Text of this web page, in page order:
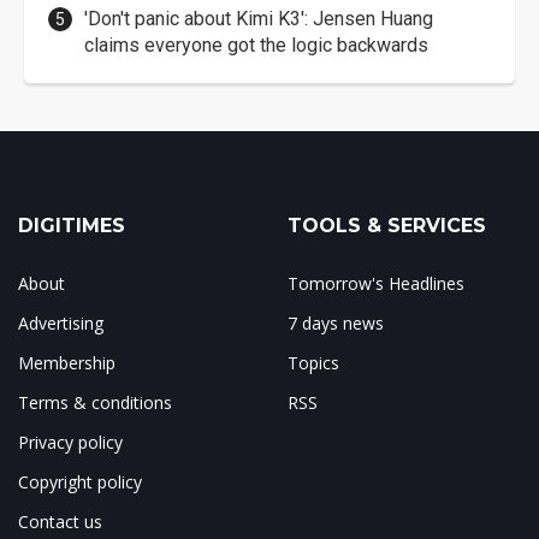
'Don't panic about Kimi K3': Jensen Huang
claims everyone got the logic backwards
DIGITIMES
About
Advertising
Membership
Terms & conditions
Privacy policy
Copyright policy
Contact us
TOOLS & SERVICES
Tomorrow's Headlines
7 days news
Topics
RSS